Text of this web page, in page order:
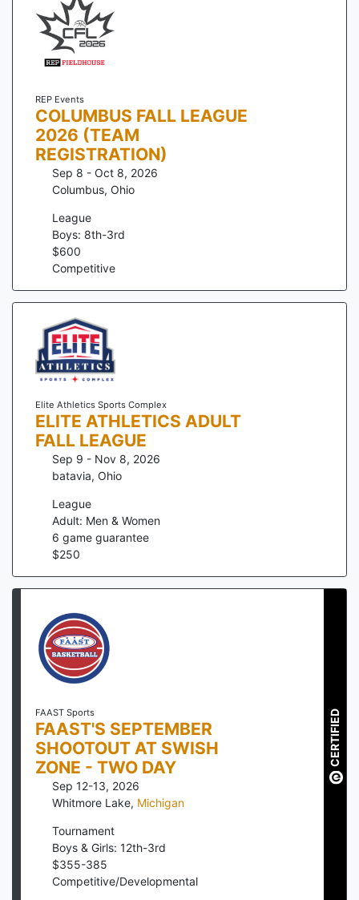
REP Events
COLUMBUS FALL LEAGUE
2026 (TEAM
REGISTRATION)
Sep 8 - Oct 8, 2026
Columbus, Ohio
League
Boys: 8th-3rd
$600
Competitive
Elite Athletics Sports Complex
ELITE ATHLETICS ADULT
FALL LEAGUE
Sep 9 - Nov 8, 2026
batavia, Ohio
League
Adult: Men & Women
6 game guarantee
$250
FAAST Sports
FAAST'S SEPTEMBER
SHOOTOUT AT SWISH
ZONE - TWO DAY
Sep 12-13, 2026
Whitmore Lake, Michigan
Tournament
Boys & Girls: 12th-3rd
$355-385
Competitive/Developmental
CERTIFIED